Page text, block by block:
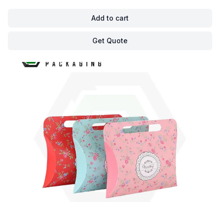
Add to cart
Get Quote